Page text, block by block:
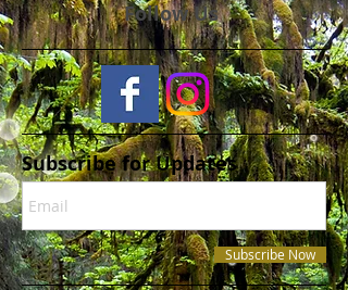
Follow Us
Subscribe for Updates
Subscribe Now